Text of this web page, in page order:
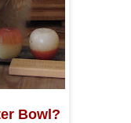
Bowl?